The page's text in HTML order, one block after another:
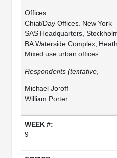
Offices:
Chiat/Day Offices, New York
SAS Headquarters,
BA Waterside Complex,
Mixed use urban offices
Respondents (tentative)
Michael Joroff
William Porter
9